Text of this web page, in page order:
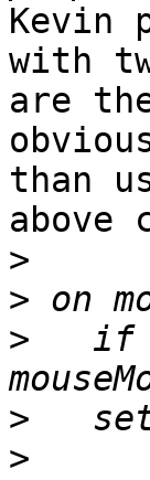
Kevin
with
are
than
above
>
>
>
if
>
>